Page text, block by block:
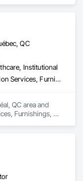
QC
Institutional
Design Coordination Services, Furnishings, Furniture, Furniture Accessories
QC area and
Furnishings,